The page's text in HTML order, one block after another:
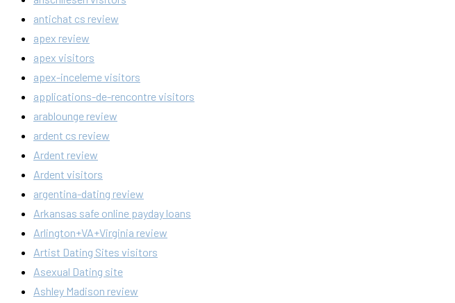
antichat cs review
apex review
apex visitors
apex-inceleme visitors
applications-de-rencontre visitors
arablounge review
ardent cs review
Ardent review
Ardent visitors
argentina-dating review
Arkansas safe online payday loans
Arlington+VA+Virginia review
Artist Dating Sites visitors
Asexual Dating site
Ashley Madison review